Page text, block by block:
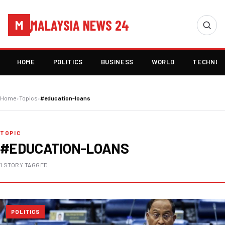
M MALAYSIA NEWS 24
HOME POLITICS BUSINESS WORLD
Home›Topics›#education-loans
TOPIC
#EDUCATION-LOANS
1 STORY TAGGED
POLITICS